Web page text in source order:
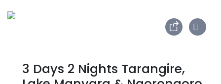
3 Days 2 Nights Tarangire,